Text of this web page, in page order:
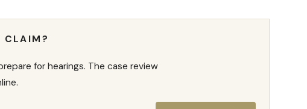
CLAIM?
for hearings. The case review